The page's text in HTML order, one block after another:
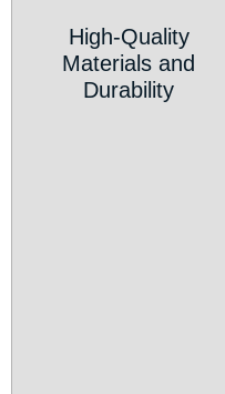
High-Quality
Materials and
Durability